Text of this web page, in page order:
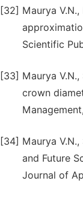
[32] Maurya
Scientific
[33] Maurya
crown
[34] Maurya
and Future
Journal of